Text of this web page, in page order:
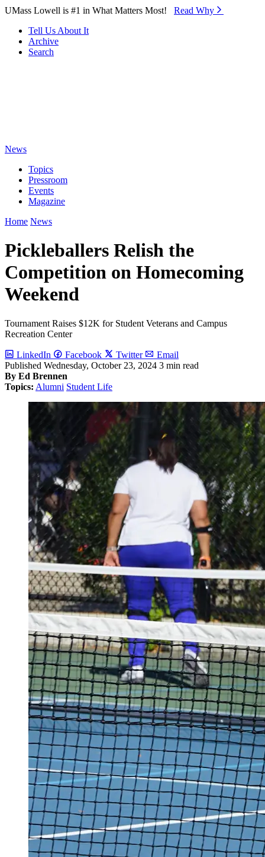
Skip to Main Content
UMass Lowell is #1 in What Matters Most! Read Why⁠
Tell Us About It
Archive
Search
News
Topics
Pressroom
Events
Magazine
Home News
Pickleballers Relish the
Competition on Homecoming
Weekend
Tournament Raises $12K for Student Veterans and Campus
Recreation Center
LinkedIn Facebook Twitter
Email
Published Wednesday, October 23, 2024 3 min read
By Ed Brennen
Topics: Alumni Student Life